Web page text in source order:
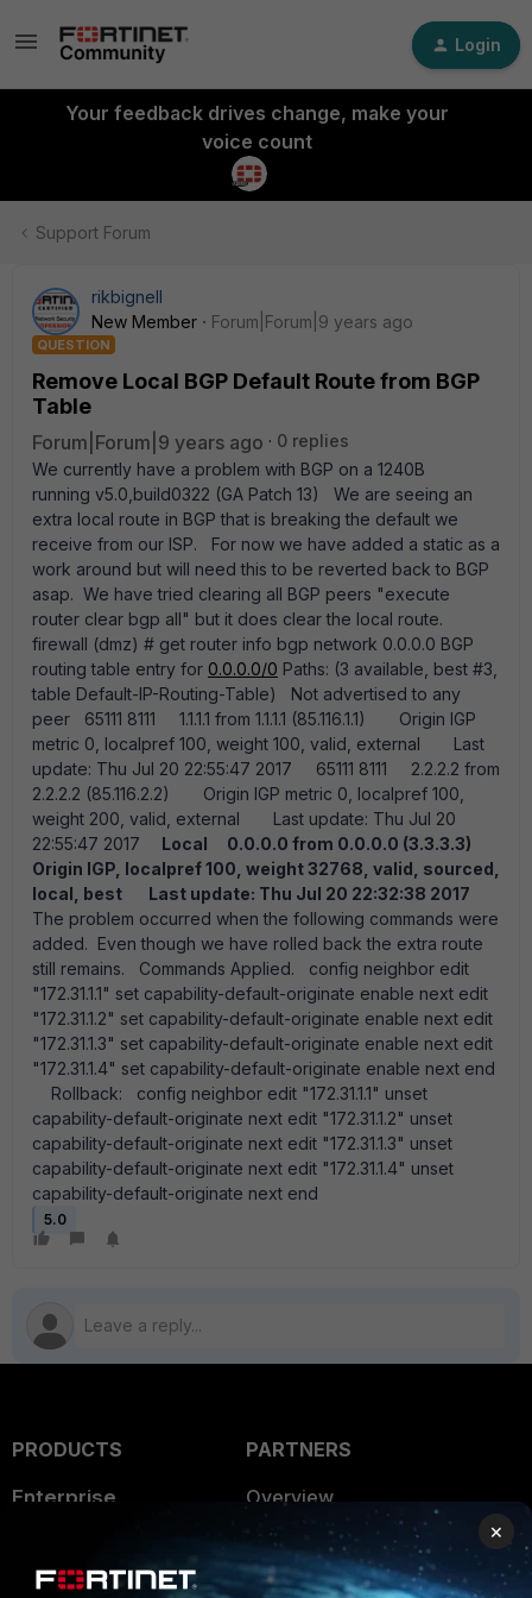
Login
Your feedback drives change, make your
voice count
Support Forum
rikbignell
New Member
Forum|Forum|9 years ago
QUESTION
Remove Local BGP Default Route from BGP
Table
Forum|Forum|9 years ago
0 replies
We currently have a problem with BGP on a 1240B
running v5.0,build0322 (GA Patch 13) We are seeing an
extra local route in BGP that is breaking the default we
receive from our ISP. For now we have added a static as a
work around but will need this to be reverted back to BGP
asap. We have tried clearing all BGP peers "execute
router clear bgp all" but it does clear the local route.
firewall (dmz) # get router info bgp network 0.0.0.0 BGP
routing table entry for 0.0.0.0/0 Paths: (3 available, best #3,
table Default-IP-Routing-Table) Not advertised to any
peer 65111 8111 1.1.1.1 from 1.1.1.1 (85.116.1.1) Origin IGP
metric 0, localpref 100, weight 100, valid, external Last
update: Thu Jul 20 22:55:47 2017 65111 8111 2.2.2.2 from
2.2.2.2 (85.116.2.2) Origin IGP metric 0, localpref 100,
weight 200, valid, external Last update: Thu Jul 20
22:55:47 2017
Local
0.0.0.0 from 0.0.0.0 (3.3.3.3)
Origin IGP, localpref 100, weight 32768, valid, sourced,
local, best
Last update: Thu Jul 20 22:32:38 2017
The problem occurred when the following commands were
added. Even though we have rolled back the extra route
still remains. Commands Applied. config neighbor edit
"172.31.1.1" set capability-default-originate enable next edit
"172.31.1.2" set capability-default-originate enable next edit
"172.31.1.3" set capability-default-originate enable next edit
"172.31.1.4" set capability-default-originate enable next end
Rollback: config neighbor edit "172.31.1.1" unset
capability-default-originate next edit "172.31.1.2" unset
capability-default-originate next edit "172.31.1.3" unset
capability-default-originate next edit "172.31.1.4" unset
capability-default-originate next end
5.0
PRODUCTS
Enterprise
User and Device Security
PARTNERS
Overview
Alliances Ecosystem
Find a Partner
×